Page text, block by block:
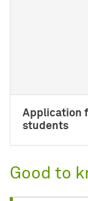
Application
students
Good to